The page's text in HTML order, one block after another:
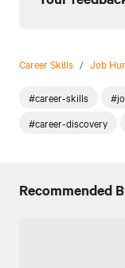
Career Skills / Job
#career-skills
#career-discovery
Recommended